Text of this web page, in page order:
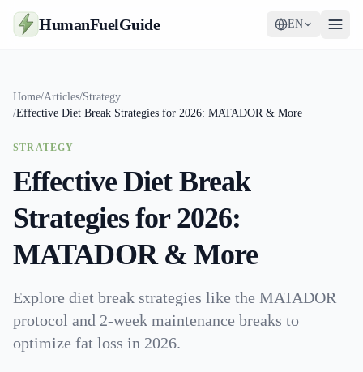
HumanFuelGuide EN
Tools
Supplements
Strategy
Home/Articles/Strategy
/Effective Diet Break Strategies for 2026: MATADOR & More
STRATEGY
Effective Diet Break
Strategies for 2026:
MATADOR & More
Explore diet break strategies like the MATADOR
protocol and 2-week maintenance breaks to
optimize fat loss in 2026.